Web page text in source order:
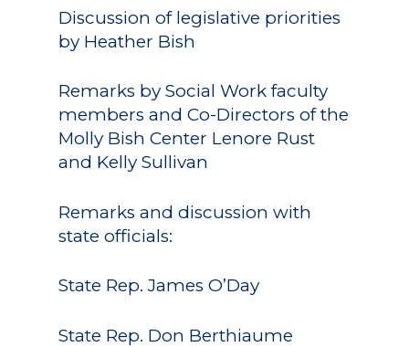
Discussion of legislative priorities
by Heather Bish
Remarks by Social Work faculty
members and Co-Directors of the
Molly Bish Center Lenore Rust
and Kelly Sullivan
Remarks and discussion with
state officials:
State Rep. James O’Day
State Rep. Don Berthiaume